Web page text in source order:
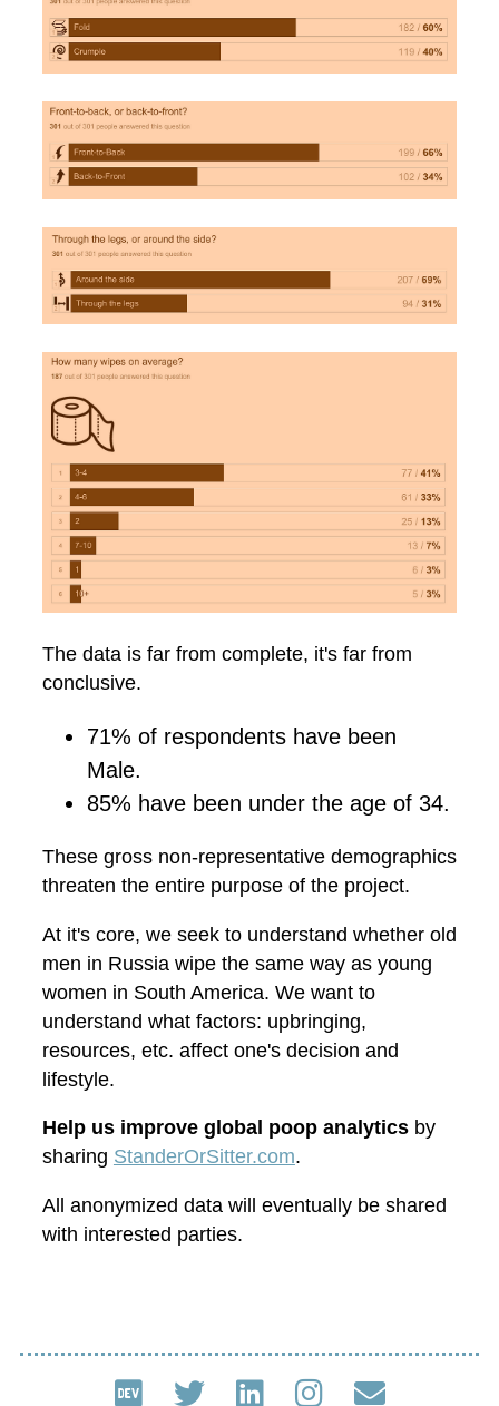
The data is far from complete, it's far from
conclusive.
71% of respondents have been
Male.
85% have been under the age of 34.
These gross non-representative demographics
threaten the entire purpose of the project.
At it's core, we seek to understand whether old
men in Russia wipe the same way as young
women in South America. We want to
understand what factors: upbringing,
resources, etc. affect one's decision and
lifestyle.
Help us improve global poop analyticsby
sharing StanderOrSitter.com.
All anonymized data will eventually be shared
with interested parties.